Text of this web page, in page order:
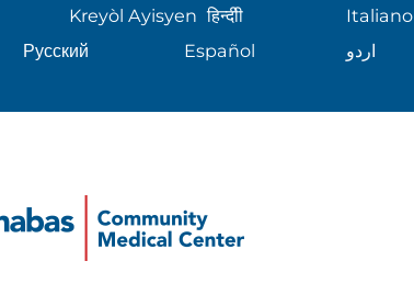
Kreyòl Ayisyen हिन्दीी
Italiano
Русский Español اردو